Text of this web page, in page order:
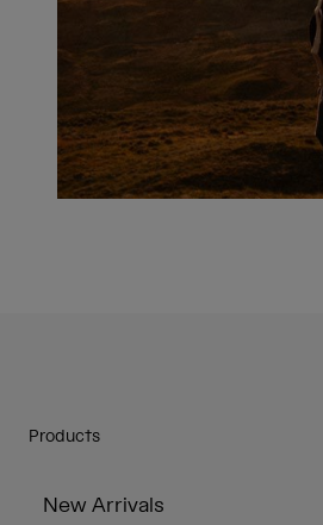
Products
New Arrivals